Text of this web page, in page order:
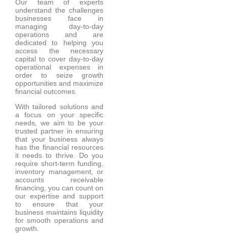
Our team of experts
understand the challenges
businesses face in
managing day-to-day
operations and are
dedicated to helping you
access the necessary
capital to cover day-to-day
operational expenses in
order to seize growth
opportunities and maximize
financial outcomes.
With tailored solutions and
a focus on your specific
needs, we aim to be your
trusted partner in ensuring
that your business always
has the financial resources
it needs to thrive. Do you
require short-term funding,
inventory management, or
accounts receivable
financing, you can count on
our expertise and support
to ensure that your
business maintains liquidity
for smooth operations and
growth.